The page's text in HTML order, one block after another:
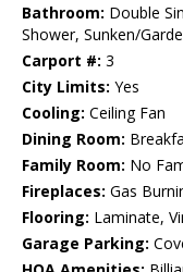
Bathroom: Double
Shower, Sunken/
Carport #: 3
City Limits: Yes
Cooling: Ceiling Fan
Dining Room:
Family Room: No
Fireplaces: Gas
Flooring: Laminate,
Garage Parking: